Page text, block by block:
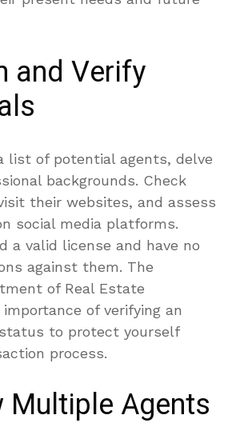
and Verify
list of potential agents, delve
backgrounds. Check
their websites, and assess
social media platforms.
a valid license and have no
against them. The
of Real Estate
of verifying an
to protect yourself
process.
Multiple Agents